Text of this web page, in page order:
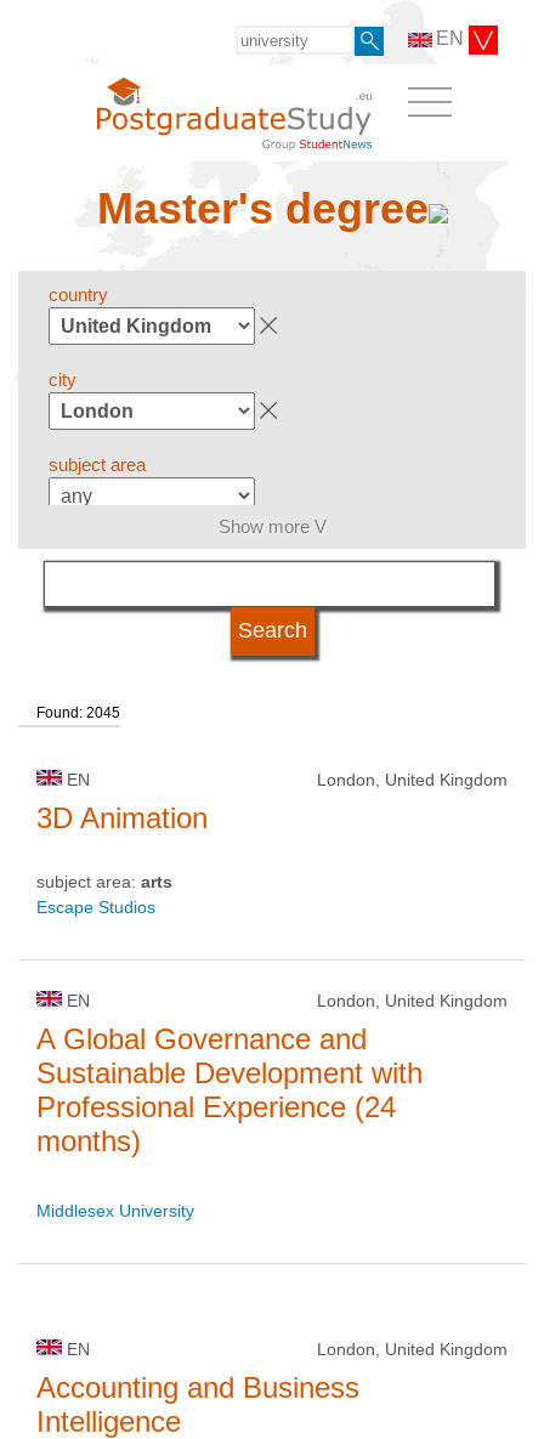
EN
Master's degree
country
city
subject area
language
qualification
university type
university status
Show more V
Found: 2045
EN London, United Kingdom
3D Animation
subject area: arts
Escape Studios
EN London, United Kingdom
A Global Governance and
Sustainable Development with
Professional Experience (24
months)
Middlesex University
EN London, United Kingdom
Accounting and Business
Intelligence